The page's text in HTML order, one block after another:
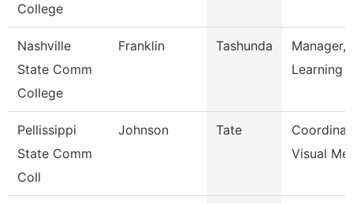
College
Nashville
State Comm
College
Franklin Tashunda
Manager,
Learning
Pellissippi
State Comm
Coll
Johnson Tate
Visual